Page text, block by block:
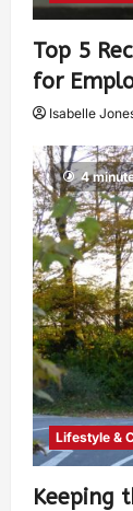
Top 5
for
Isabelle
4
Lifestyle &
Keeping